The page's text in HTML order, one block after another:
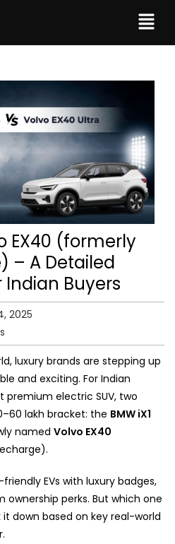
EX40 (formerly
– A Detailed
Buyers
2025
luxury brands are stepping up
and exciting. For Indian
premium electric SUV, two
lakh bracket: the BMW iX1
named Volvo EX40
EVs with luxury badges,
perks. But which one
it down based on key real-world